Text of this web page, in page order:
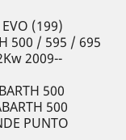
(199)
500 / 595 / 695
2009--
500
500
PUNTO